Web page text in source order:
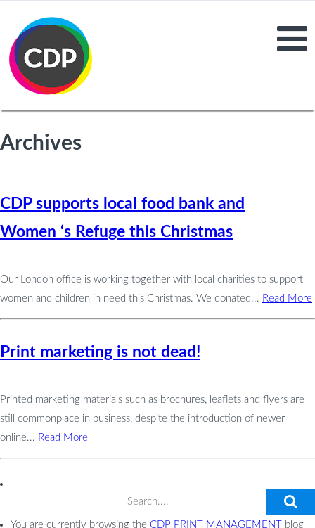
Archives
CDP supports local food bank and
Women ‘s Refuge this Christmas
Our London office is working together with local charities to support
women and children in need this Christmas. We donated... Read More
Print marketing is not dead!
Printed marketing materials such as brochures, leaflets and flyers are
still commonplace in business, despite the introduction of newer
online... Read More
You are currently browsing the CDP PRINT MANAGEMENT
blog